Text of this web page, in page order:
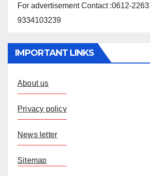
For advertisement Contact :0612-
9334103239
IMPORTANT LINKS
About us
Privacy policy
News letter
Sitemap